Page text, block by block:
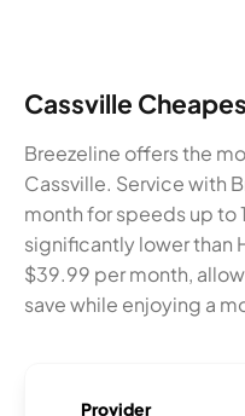
Cassville
Breezeline offers the
Cassville. Service with
month for speeds up to
significantly lower than
$39.99 per month,
save while enjoying a
Provider